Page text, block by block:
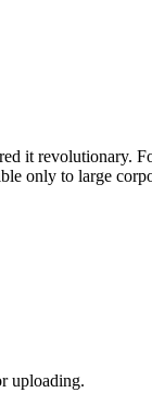
it revolutionary.
only to large
uploading.